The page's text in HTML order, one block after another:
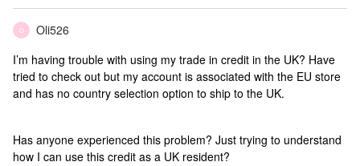
O
Oli526
I’m having trouble with using my trade in credit in the UK? Have
tried to check out but my account is associated with the EU store
and has no country selection option to ship to the UK.
Has anyone experienced this problem? Just trying to understand
how I can use this credit as a UK resident?